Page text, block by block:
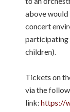
above would
concert
participating
children).
Tickets on
via the
link:https://